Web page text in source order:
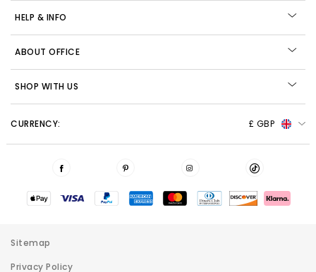
HELP & INFO
ABOUT OFFICE
SHOP WITH US
CURRENCY: £ GBP
Sitemap
Privacy Policy